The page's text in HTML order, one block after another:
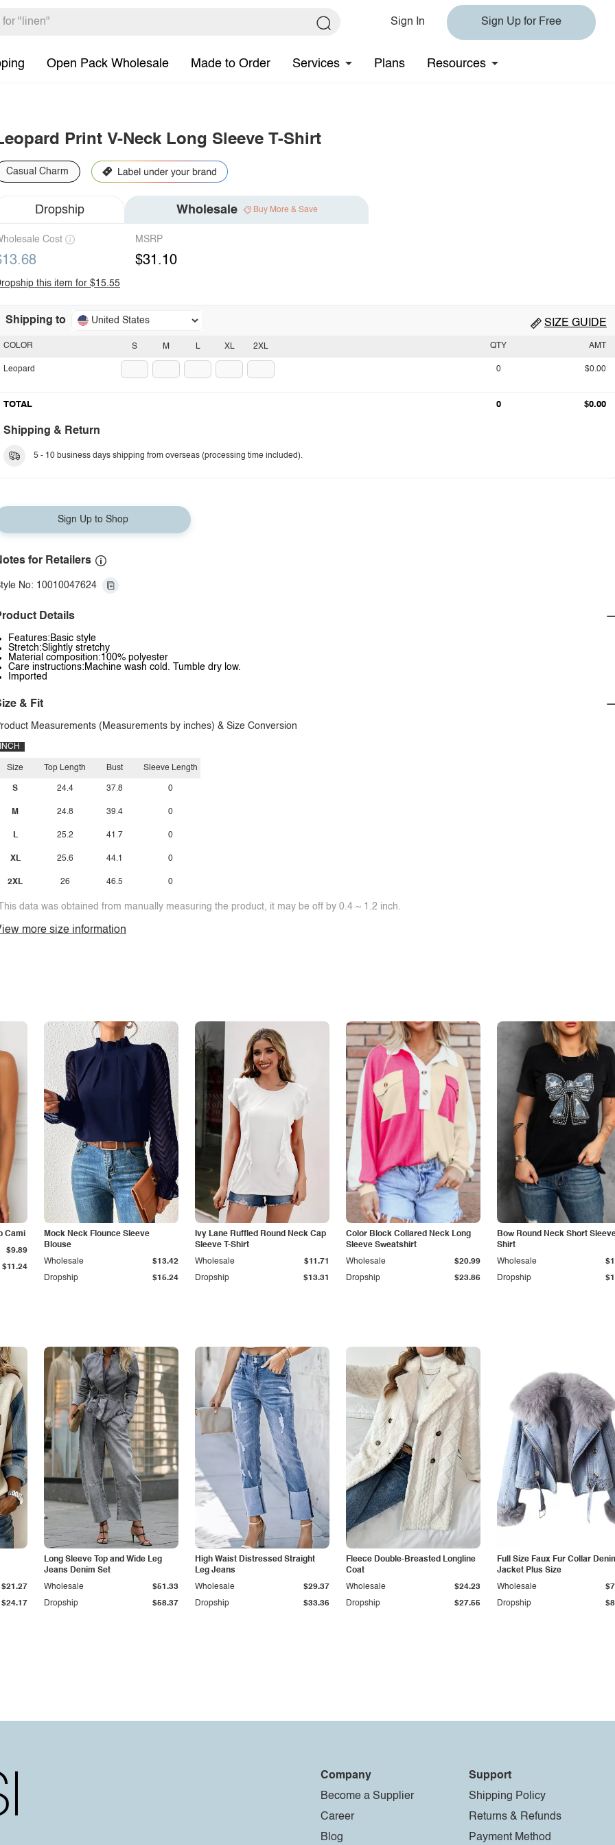
Sign In Sign Up for Free
Open Pack Wholesale Made to Order Services Plans Resources
Print V-Neck Long Sleeve T-Shirt
Casual Charm
Dropship Wholesale Buy More & Save
Cost MSRP
$31.10
this item for $15.55
Shipping to United States SIZE GUIDE
S M L XL 2XL
COLOR
Leopard
QTY AMT
0 $0.00
TOTAL 0 $0.00
Shipping & Return
5 - 10 business days shipping from overseas (processing time included).
Sign Up to Shop
for Retailers
No: 10010047624
Details
Features:Basic style
Stretch:Slightly stretchy
Material composition:100% polyester
Care instructions:Machine wash cold. Tumble dry low.
Imported
& Fit
Measurements (Measurements by inches) & Size Conversion
INCH
Size
S
M
L
XL
2XL
Top Length
24.4
24.8
25.2
25.6
26
Bust
37.8
39.4
41.7
44.1
46.5
Sleeve Length
0
0
0
0
0
data was obtained from manually measuring the product, it may be off by 0.4 ~ 1.2 inch.
more size information
Cami
$11.24
$9.89
Mock Neck Flounce Sleeve
Blouse
Dropship $15.24
Wholesale $13.42
Ivy Lane Ruffled Round Neck Cap
Sleeve T-Shirt
Dropship $13.31
Wholesale $11.71
Color Block Collared Neck Long
Sleeve Sweatshirt
Dropship $23.86
Wholesale $20.99
Bow Round Neck Short
Shirt
Dropship
Wholesale
$24.17
$21.27
Long Sleeve Top and Wide Leg
Jeans Denim Set
Dropship $58.37
Wholesale $51.33
High Waist Distressed Straight
Leg Jeans
Dropship $33.36
Wholesale $29.37
Fleece Double-Breasted Longline
Coat
Dropship $27.55
Wholesale $24.23
Full Size Faux Fur Collar
Jacket Plus Size
Dropship
Wholesale
Company
Become a Supplier
Career
Blog
Support
Shipping Policy
Returns & Refunds
Payment Method